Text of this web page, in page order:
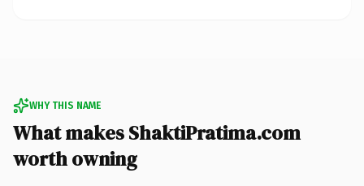
WHY THIS NAME
What makes ShaktiPratima.com
worth owning